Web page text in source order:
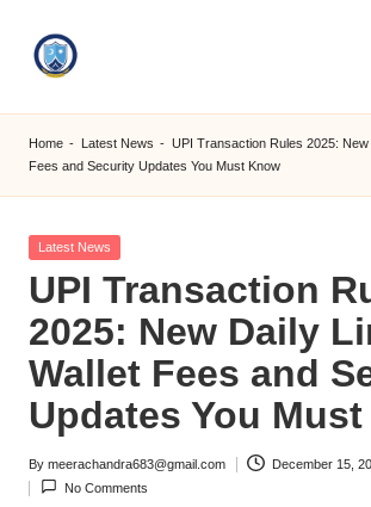
S
M
C
C
O
M
Home - Latest News - UPI Transaction Rules 2025: New
Fees and Security Updates You Must Know
Posted
Latest News
UPI Transaction
2025: New Daily
Wallet Fees and
Updates You
Posted
by
By meerachandra683@gmail.com
December 15,
No Comments